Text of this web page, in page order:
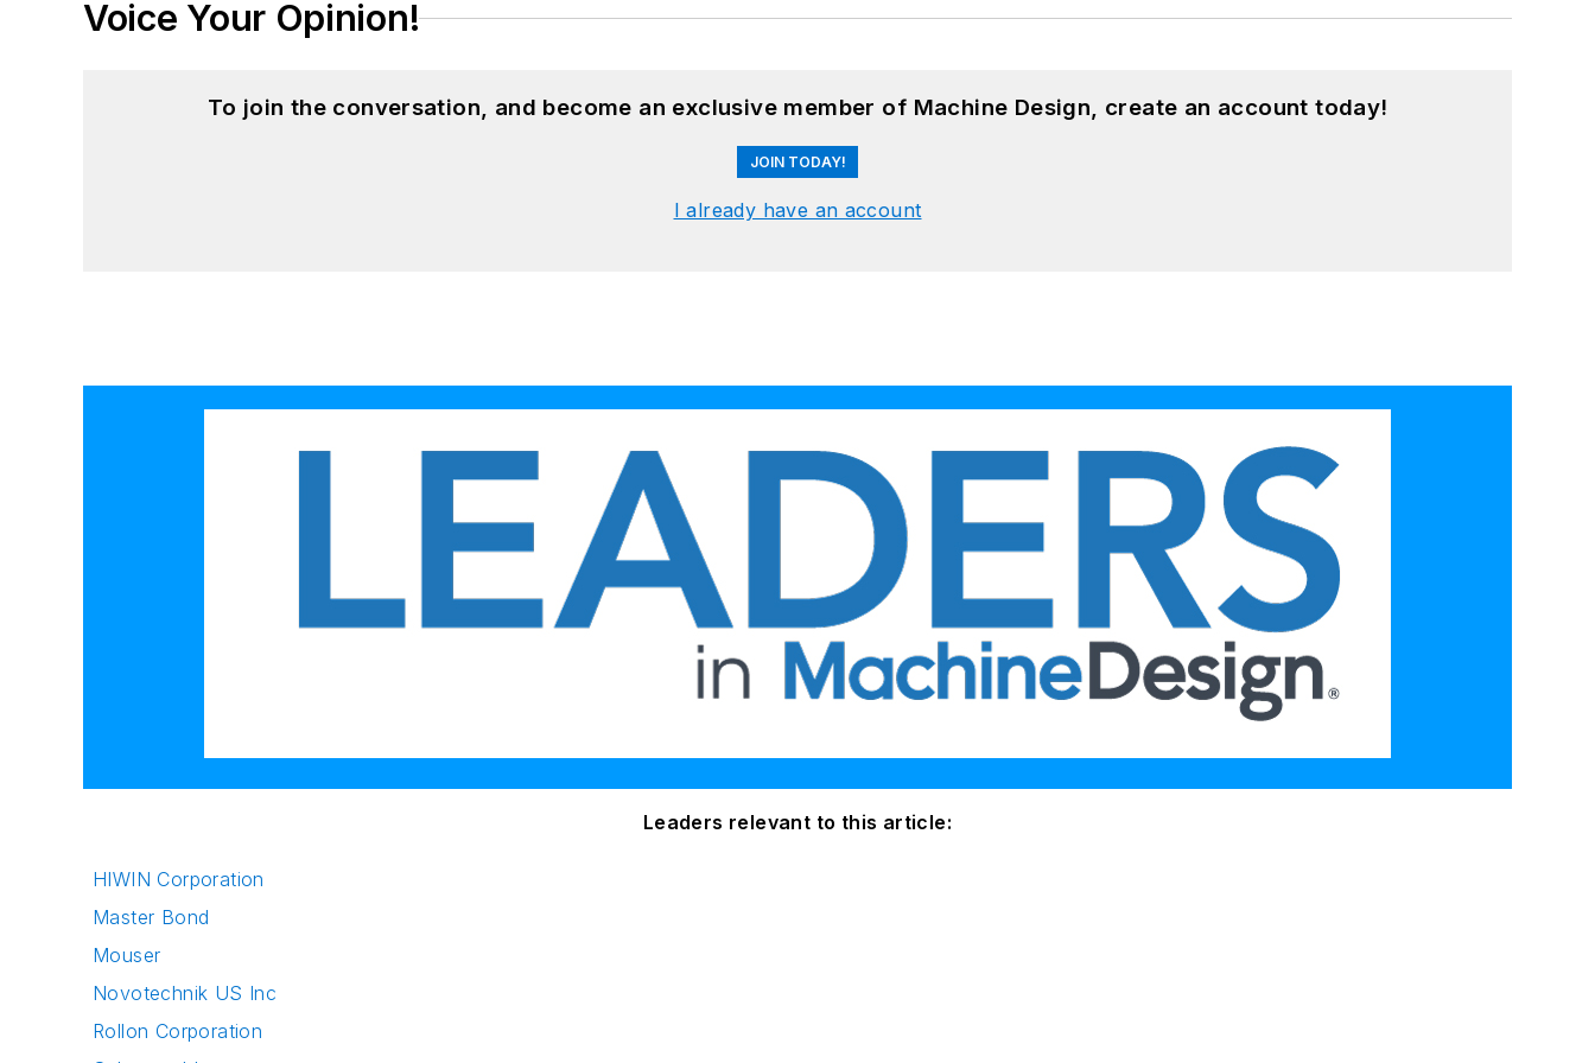
Voice Your Opinion!
To join the conversation, and become an exclusive member of Machine Design, create an account today!
JOIN TODAY!
I already have an account
Leaders relevant to this article:
HIWIN Corporation
Master Bond
Mouser
Novotechnik US Inc
Rollon Corporation